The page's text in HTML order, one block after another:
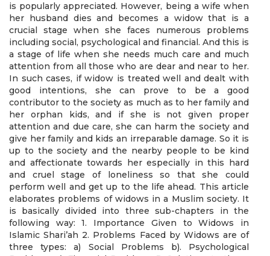
is popularly appreciated. However, being a wife when
her husband dies and becomes a widow that is a
crucial stage when she faces numerous problems
including social, psychological and financial. And this is
a stage of life when she needs much care and much
attention from all those who are dear and near to her.
In such cases, if widow is treated well and dealt with
good intentions, she can prove to be a good
contributor to the society as much as to her family and
her orphan kids, and if she is not given proper
attention and due care, she can harm the society and
give her family and kids an irreparable damage. So it is
up to the society and the nearby people to be kind
and affectionate towards her especially in this hard
and cruel stage of loneliness so that she could
perform well and get up to the life ahead. This article
elaborates problems of widows in a Muslim society. It
is basically divided into three sub-chapters in the
following way: 1. Importance Given to Widows in
Islamic Shari’ah 2. Problems Faced by Widows are of
three types: a) Social Problems b). Psychological